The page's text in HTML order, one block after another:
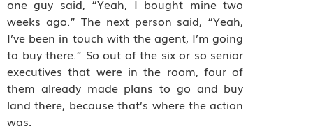
one guy said, “Yeah, I bought mine two
weeks ago.” The next person said, “Yeah,
I’ve been in touch with the agent, I’m going
to buy there.” So out of the six or so senior
executives that were in the room, four of
them already made plans to go and buy
land there, because that’s where the action
was.